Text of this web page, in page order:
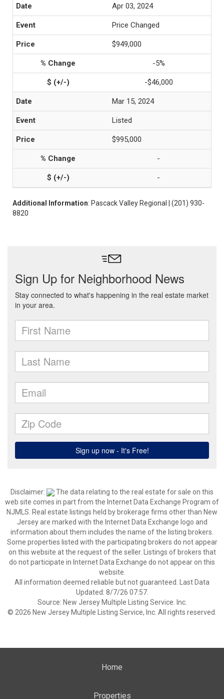
Apr 03, 2024
Price Changed
$949,000
-5%
-$46,000
Mar 15, 2024
Listed
$995,000
-
-
Additional Information: Pascack Valley Regional | (201) 930-
8820
Disclaimer:
The data relating to the real estate for sale on this
web site comes in part from the Internet Data Exchange Program of
NJMLS. Real estate listings held by brokerage firms other than New
Jersey are marked with the Internet Data Exchange logo and
information about them includes the name of the listing brokers.
Some properties listed with the participating brokers do not appear
on this website at the request of the seller. Listings of brokers that
do not participate in Internet Data Exchange do not appear on this
website.
All information deemed reliable but not guaranteed. Last Data
Updated: 8/7/26 07:57.
Source: New Jersey Multiple Listing Service. Inc.
© 2026 New Jersey Multiple Listing Service, Inc. All rights reserved.
Home
Properties